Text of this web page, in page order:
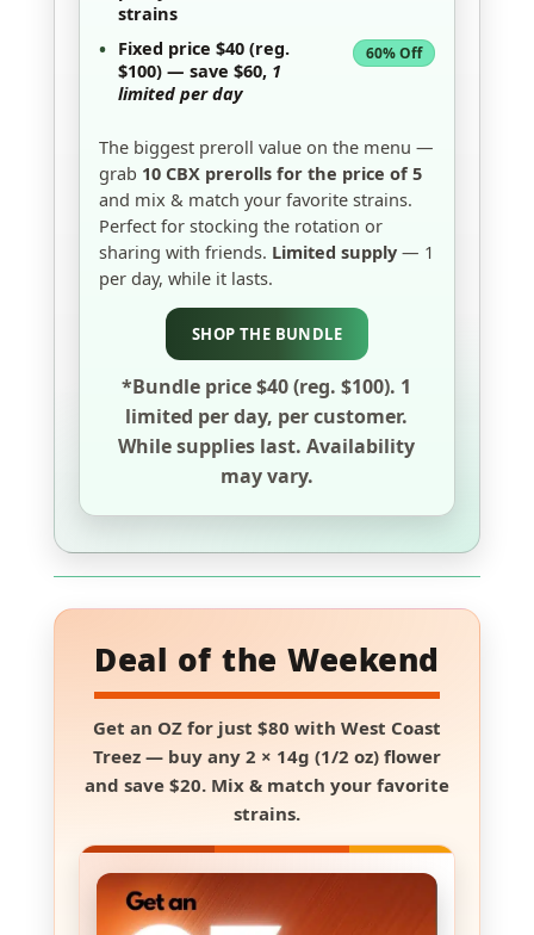
strains
• Fixed price $40(reg.
$100) — save $60, 1
limited per day
60% Off
The biggest preroll value on the menu —
grab 10 CBX prerolls for the price of 5
and mix & match your favorite strains.
Perfect for stocking the rotation or
sharing with friends. Limited supply— 1
per day, while it lasts.
SHOP THE BUNDLE
*Bundle price $40 (reg. $100). 1
limited per day, per customer.
While supplies last. Availability
may vary.
Deal of the Weekend
Get an OZ for just $80 with West Coast
Treez— buy any 2 × 14g (1/2 oz) flower
and save $20. Mix & match your favorite
strains.